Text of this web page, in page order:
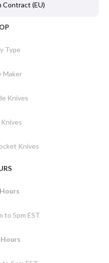
Contract (EU)
Type
Maker
Knives
Knives
to 5pm EST